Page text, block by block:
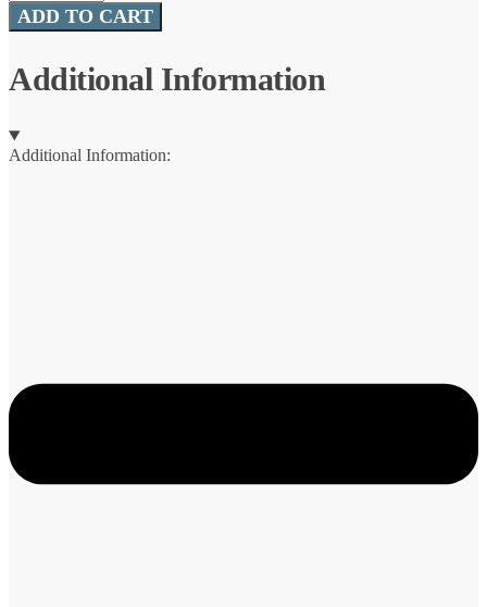
WormZ™
quantity
ADD TO CART
Additional Information
Additional Information: